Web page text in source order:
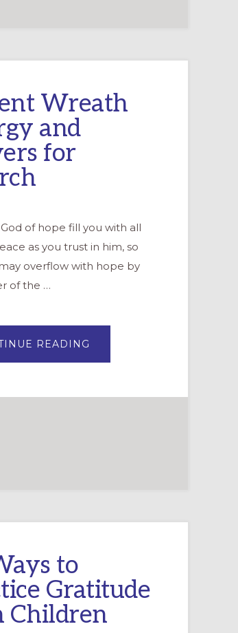
Wreath
and
for
of hope fill you with all
as you trust in him, so
overflow with hope by
of the …
READING
WREATH
FOR
to
Gratitude
Children